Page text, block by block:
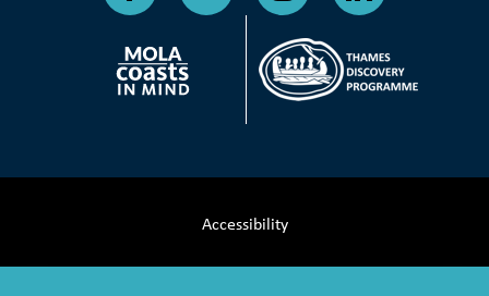
Accessibility